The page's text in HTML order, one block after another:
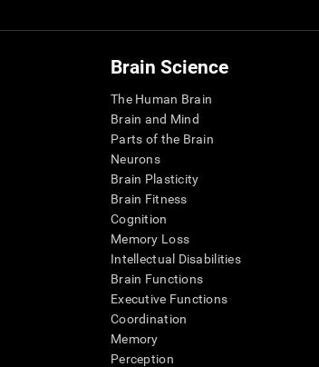
Brain Science
The Human Brain
Brain and Mind
Parts of the Brain
Neurons
Brain Plasticity
Brain Fitness
Cognition
Memory Loss
Intellectual Disabilities
Brain Functions
Executive Functions
Coordination
Memory
Perception